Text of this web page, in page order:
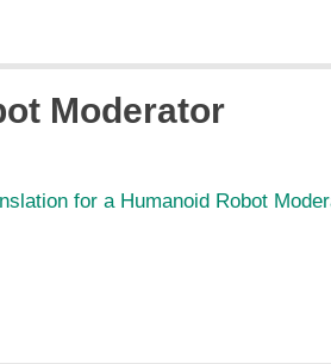
Moderator
for a Humanoid Robot